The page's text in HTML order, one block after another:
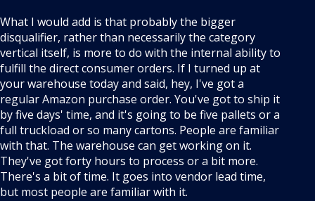
What I would add is that probably the bigger
disqualifier, rather than necessarily the category
vertical itself, is more to do with the internal ability to
fulfill the direct consumer orders. If I turned up at
your warehouse today and said, hey, I've got a
regular Amazon purchase order. You've got to ship it
by five days' time, and it's going to be five pallets or a
full truckload or so many cartons. People are familiar
with that. The warehouse can get working on it.
They've got forty hours to process or a bit more.
There's a bit of time. It goes into vendor lead time,
but most people are familiar with it.